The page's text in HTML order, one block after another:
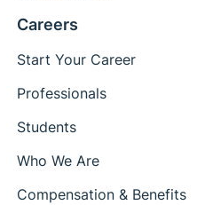
Careers
Start Your Career
Professionals
Students
Who We Are
Compensation & Benefits